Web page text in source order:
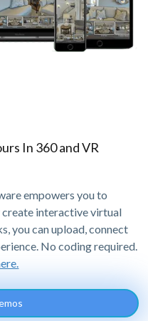
In 360 and VR
empowers you to
interactive virtual
you can upload, connect
No coding required.